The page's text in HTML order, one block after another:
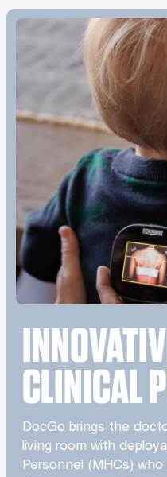
CLINICAL
DocGo brings the
living room with
Personnel (MHCs)